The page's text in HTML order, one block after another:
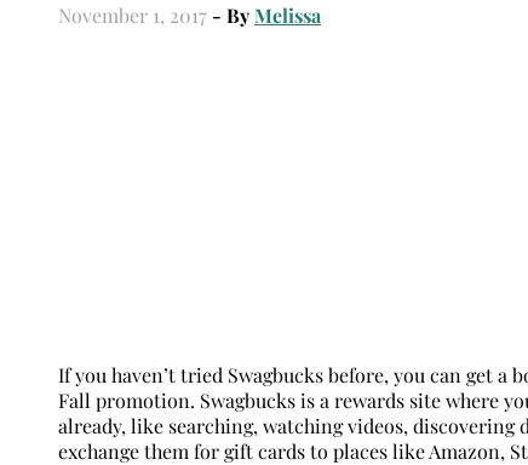
November 1, 2017 - ByMelissa
If you haven’t tried Swagbucks before, you can get
Fall promotion. Swagbucks is a rewards site where
already, like searching, watching videos, discovering
exchange them for gift cards to places like Amazon,